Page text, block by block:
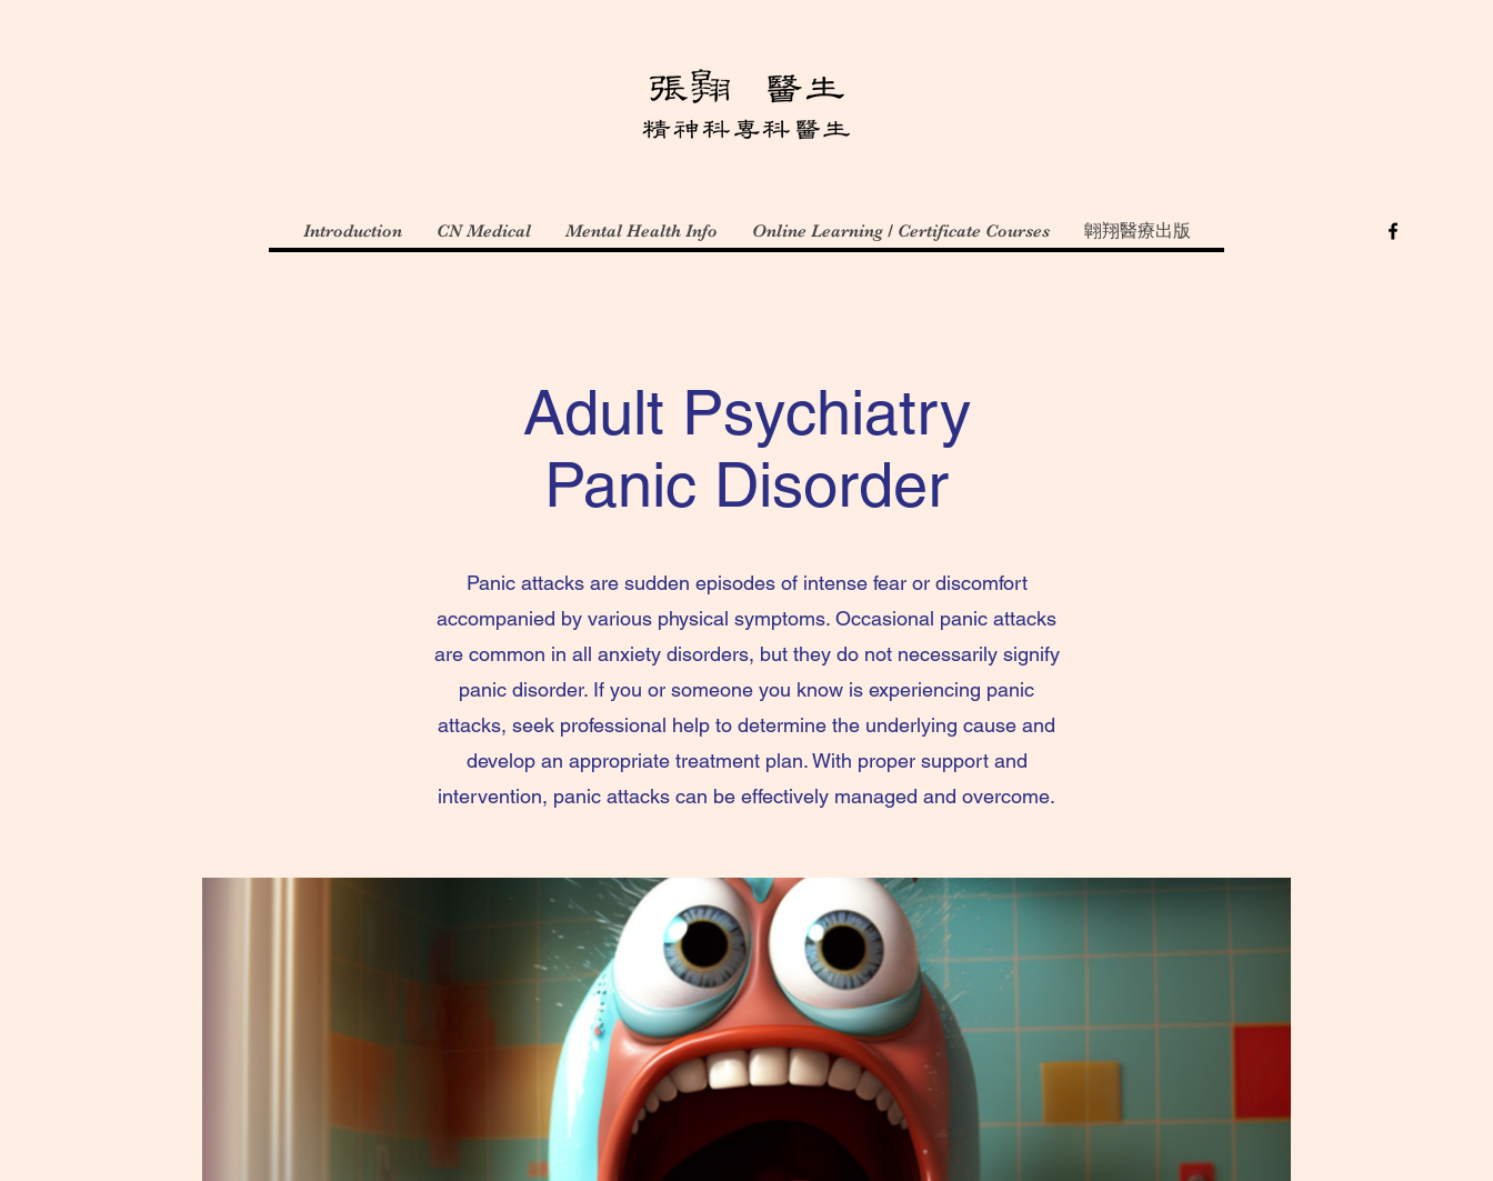
Introduction CN Medical Mental Health Info Online Learning / Certificate Courses 翺翔醫療出版
Adult Psychiatry
Panic Disorder
Panic attacks are sudden episodes of intense fear or discomfort
accompanied by various physical symptoms. Occasional panic attacks
are common in all anxiety disorders, but they do not necessarily signify
panic disorder. If you or someone you know is experiencing panic
attacks, seek professional help to determine the underlying cause and
develop an appropriate treatment plan. With proper support and
intervention, panic attacks can be effectively managed and overcome.